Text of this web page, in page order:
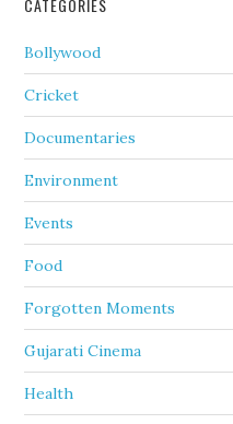
CATEGORIES
Bollywood
Cricket
Documentaries
Environment
Events
Food
Forgotten Moments
Gujarati Cinema
Health